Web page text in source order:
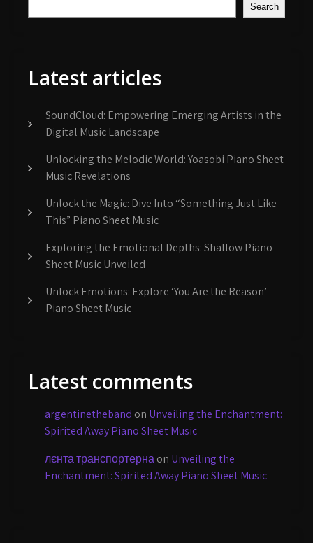
Search
Latest articles
SoundCloud: Empowering Emerging Artists in the
Digital Music Landscape
Unlocking the Melodic World: Yoasobi Piano Sheet
Music Revelations
Unlock the Magic: Dive Into “Something Just Like
This” Piano Sheet Music
Exploring the Emotional Depths: Shallow Piano
Sheet Music Unveiled
Unlock Emotions: Explore ‘You Are the Reason’
Piano Sheet Music
Latest comments
argentinetheband on Unveiling the Enchantment:
Spirited Away Piano Sheet Music
лєнта транспортернаon Unveiling the
Enchantment: Spirited Away Piano Sheet Music